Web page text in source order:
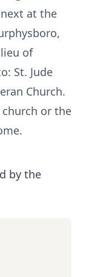
at the
of
St. Jude
Church.
or the
by the